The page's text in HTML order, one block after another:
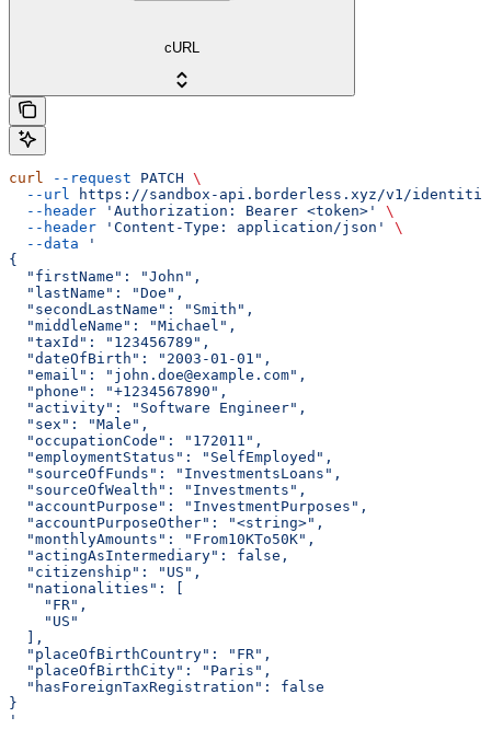
cURL
curl --request PATCH \
  --url
https://sandbox-api.borderless.xyz/v1/
  --header
'Authorization: Bearer <token>'
\
  --header
'Content-Type: application/json'
\
  --data
'
{
  "firstName": "John",
  "lastName": "Doe",
  "secondLastName": "Smith",
  "middleName": "Michael",
  "taxId": "123456789",
  "dateOfBirth": "2003-01-01",
  "email": "john.doe@example.com",
  "phone": "+1234567890",
  "activity": "Software Engineer",
  "sex": "Male",
  "occupationCode": "172011",
  "employmentStatus": "SelfEmployed",
  "sourceOfFunds": "InvestmentsLoans",
  "sourceOfWealth": "Investments",
  "accountPurpose": "InvestmentPurposes",
  "accountPurposeOther": "<string>",
  "monthlyAmounts": "From10KTo50K",
  "actingAsIntermediary": false,
  "citizenship": "US",
  "nationalities": [
    "FR",
    "US"
  ],
  "placeOfBirthCountry": "FR",
  "placeOfBirthCity": "Paris",
  "hasForeignTaxRegistration": false
}
'